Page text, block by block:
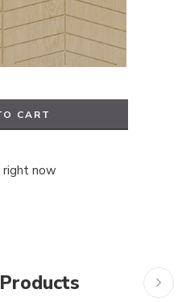
CART
right now